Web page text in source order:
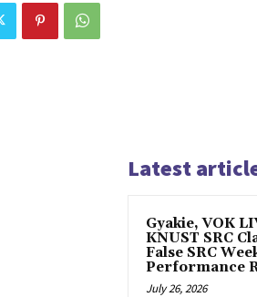
Latest
Gyakie, VOK
KNUST SRC
False SRC
Performance
July 26, 2026